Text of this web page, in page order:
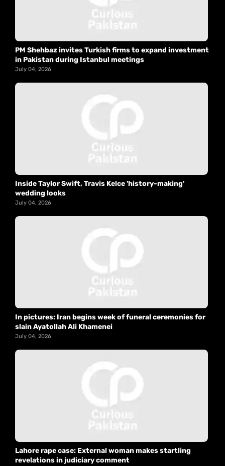
PM Shehbaz invites Turkish firms to expand investment
in Pakistan during Istanbul meetings
July 04, 2026
Inside Taylor Swift, Travis Kelce 'history-making'
wedding looks
July 04, 2026
In pictures: Iran begins week of funeral ceremonies for
slain Ayatollah Ali Khamenei
July 04, 2026
Lahore rape case: External woman makes startling
revelations in judiciary comment